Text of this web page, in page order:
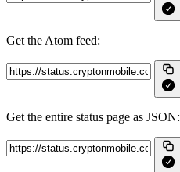
Get the Atom feed:
Get the entire status page as JSON: